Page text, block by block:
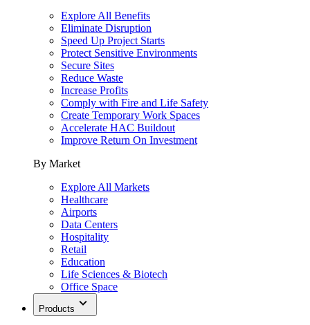
Explore All Benefits
Eliminate Disruption
Speed Up Project Starts
Protect Sensitive Environments
Secure Sites
Reduce Waste
Increase Profits
Comply with Fire and Life Safety
Create Temporary Work Spaces
Accelerate HAC Buildout
Improve Return On Investment
By Market
Explore All Markets
Healthcare
Airports
Data Centers
Hospitality
Retail
Education
Life Sciences & Biotech
Office Space
Products